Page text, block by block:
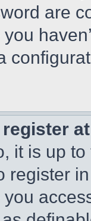
are
register
it is up
register